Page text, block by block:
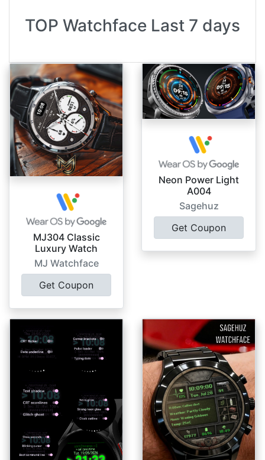
TOP Watchface Last 7 days
MJ304 Classic
Luxury Watch
MJ Watchface
Get Coupon
Neon Power Light
A004
Sagehuz
Get Coupon